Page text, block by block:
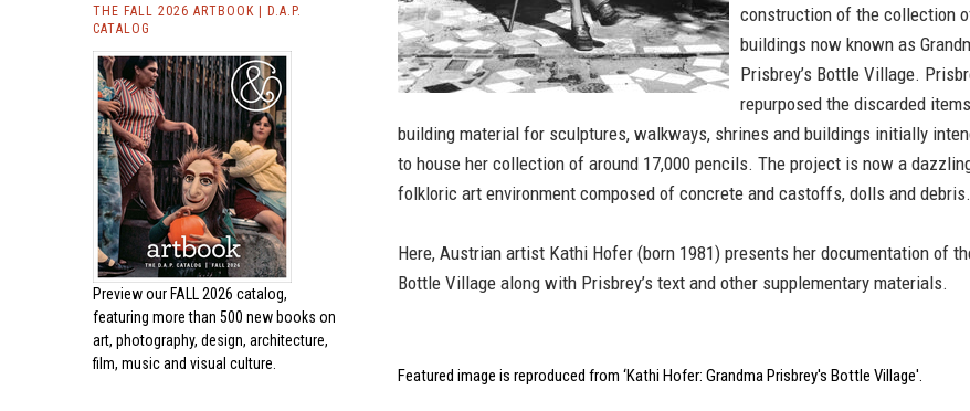
THE FALL 2026 ARTBOOK | D.A.P.
CATALOG
Preview our FALL 2026 catalog,
featuring more than 500 new books on
art, photography, design, architecture,
film, music and visual culture.
construction of the collection
buildings now known as
Prisbrey’s Bottle Village.
repurposed the discarded
building material for sculptures, walkways, shrines and buildings initially
to house her collection of around 17,000 pencils. The project is now a
folkloric art environment composed of concrete and castoffs, dolls and debris.
Here, Austrian artist Kathi Hofer (born 1981) presents her documentation of
Bottle Village along with Prisbrey’s text and other supplementary materials.
Featured image is reproduced from ‘Kathi Hofer: Grandma Prisbrey's Bottle Village'.